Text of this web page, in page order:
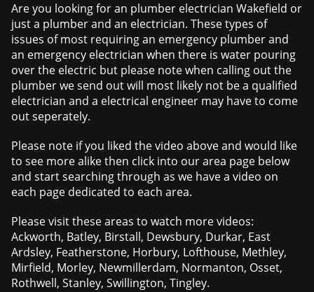
Are you looking for an plumber electrician Wakefield or
just a plumber and an electrician. These types of
issues of most requiring an emergency plumber and
an emergency electrician when there is water pouring
over the electric but please note when calling out the
plumber we send out will most likely not be a qualified
electrician and a electrical engineer may have to come
out seperately.
Please note if you liked the video above and would like
to see more alike then click into our area page below
and start searching through as we have a video on
each page dedicated to each area.
Please visit these areas to watch more videos:
Ackworth, Batley, Birstall, Dewsbury, Durkar, East
Ardsley, Featherstone, Horbury, Lofthouse, Methley,
Mirfield, Morley, Newmillerdam, Normanton, Osset,
Rothwell, Stanley, Swillington, Tingley.